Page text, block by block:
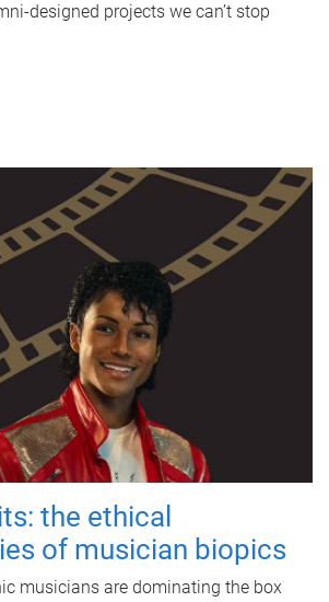
designed projects we can’t stop
the ethical
of musician biopics
musicians are dominating the box